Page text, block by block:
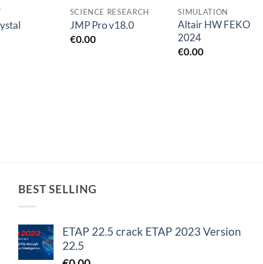
SCIENCE RESEARCH
JMP Pro v18.0
€0.00
SIMULATION
Altair HW FEKO
2024
€0.00
BEST SELLING
ETAP 22.5 crack ETAP 2023 Version
22.5